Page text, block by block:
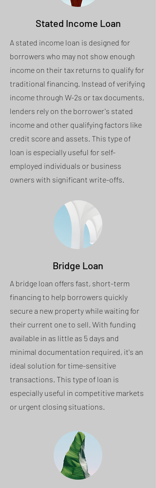
Stated Income Loan
A stated income loan is designed for
borrowers who may not show enough
income on their tax returns to qualify for
traditional financing. Instead of verifying
income through W-2s or tax documents,
lenders rely on the borrower's stated
income and other qualifying factors like
credit score and assets. This type of
loan is especially useful for self-
employed individuals or business
owners with significant write-offs.
Bridge Loan
A bridge loan offers fast, short-term
financing to help borrowers quickly
secure a new property while waiting for
their current one to sell. With funding
available in as little as 5 days and
minimal documentation required, it's an
ideal solution for time-sensitive
transactions. This type of loan is
especially useful in competitive markets
or urgent closing situations.